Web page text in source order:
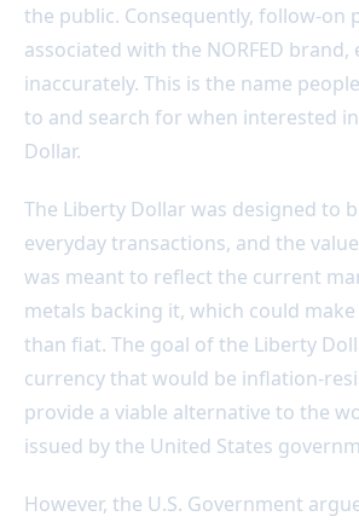
the public. Consequently, follow-on
associated with the NORFED brand,
inaccurately. This is the name
to and search for when interested
Dollar.
The Liberty Dollar was designed to
everyday transactions, and the
was meant to reflect the current
metals backing it, which could
than fiat. The goal of the Liberty
currency that would be inflation-
provide a viable alternative to the
issued by the United States
However, the U.S. Government